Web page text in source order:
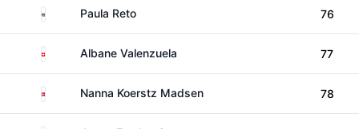
South AfricaPaula Reto 76
SwitzerlandAlbane Valenzuela 77
DenmarkNanna Koerstz Madsen 78